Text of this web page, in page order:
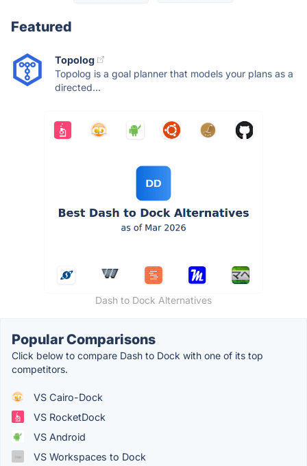
Featured
Topolog
Topolog is a goal planner that models your plans as a
directed...
Dash to Dock Alternatives
Popular Comparisons
Click below to compare Dash to Dock with one of its top
competitors.
VS Cairo-Dock
VS RocketDock
VS Android
VS Workspaces to Dock